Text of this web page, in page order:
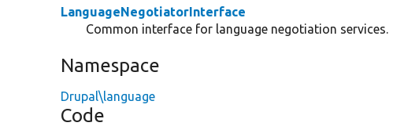
LanguageNegotiatorInterface
Common interface for language negotiation services.
Namespace
Drupal\language
Code